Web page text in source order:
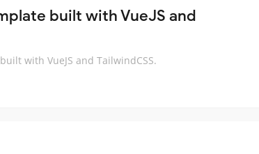
built with VueJS and
with VueJS and TailwindCSS.